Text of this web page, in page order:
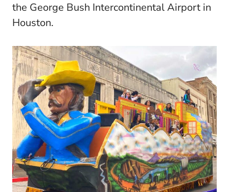
the George Bush Intercontinental Airport in
Houston.